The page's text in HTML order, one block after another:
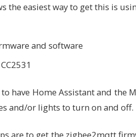
the easiest way to get this is
and software
have Home Assistant and
and/or lights to turn on and off.
are to get the zigbee2mqtt